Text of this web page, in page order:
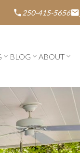
250-415-5656
BLOG ABOUT